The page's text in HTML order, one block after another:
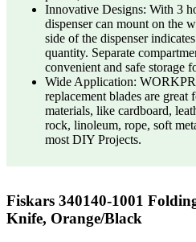
Innovative Designs: With 3
dispenser can mount on the
side of the dispenser
quantity. Separate
convenient and safe storage
Wide Application:
replacement blades are
materials, like cardboard,
rock, linoleum, rope, soft
most DIY Projects.
Fiskars 340140-1001
Knife, Orange/Black